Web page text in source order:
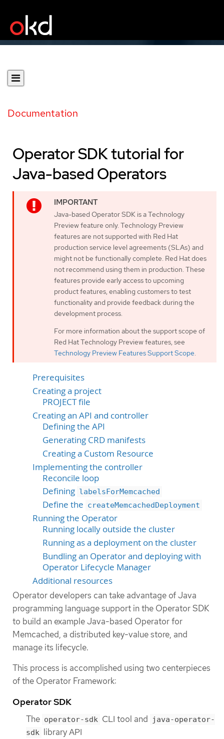
Documentation
Operator SDK tutorial for
Java-based Operators
Java-based Operator SDK is a Technology
Preview feature only. Technology Preview
features are not supported with Red Hat
production service level agreements (SLAs) and
might not be functionally complete. Red Hat does
not recommend using them in production. These
features provide early access to upcoming
product features, enabling customers to test
functionality and provide feedback during the
development process.
For more information about the support scope of
Red Hat Technology Preview features, see
Technology Preview Features Support Scope.
Prerequisites
Creating a project
PROJECT file
Creating an API and controller
Defining the API
Generating CRD manifests
Creating a Custom Resource
Implementing the controller
Reconcile loop
Defining labelsForMemcached
Define the createMemcachedDeployment
Running the Operator
Running locally outside the cluster
Running as a deployment on the cluster
Bundling an Operator and deploying with
Operator Lifecycle Manager
Additional resources
Operator developers can take advantage of Java
programming language support in the Operator SDK
to build an example Java-based Operator for
Memcached, a distributed key-value store, and
manage its lifecycle.
This process is accomplished using two centerpieces
of the Operator Framework:
Operator SDK
The operator-sdk CLI tool and
java-operator-
sdk library API